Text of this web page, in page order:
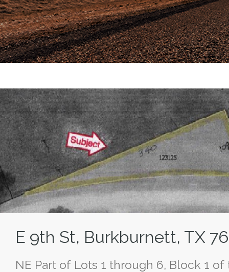
E 9th St, Burkburnett, TX
NE Part of Lots 1 through 6, Block 1